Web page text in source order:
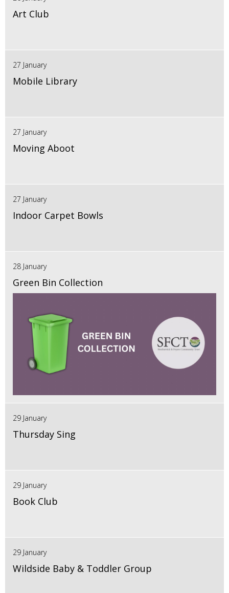
Art Club
27 January
Mobile Library
27 January
Moving Aboot
27 January
Indoor Carpet Bowls
28 January
Green Bin Collection
29 January
Thursday Sing
29 January
Book Club
29 January
Wildside Baby & Toddler Group